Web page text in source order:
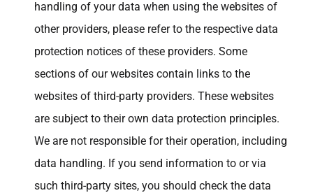
handling of your data when using the websites of
other providers, please refer to the respective data
protection notices of these providers. Some
sections of our websites contain links to the
websites of third-party providers. These websites
are subject to their own data protection principles.
We are not responsible for their operation, including
data handling. If you send information to or via
such third-party sites, you should check the data